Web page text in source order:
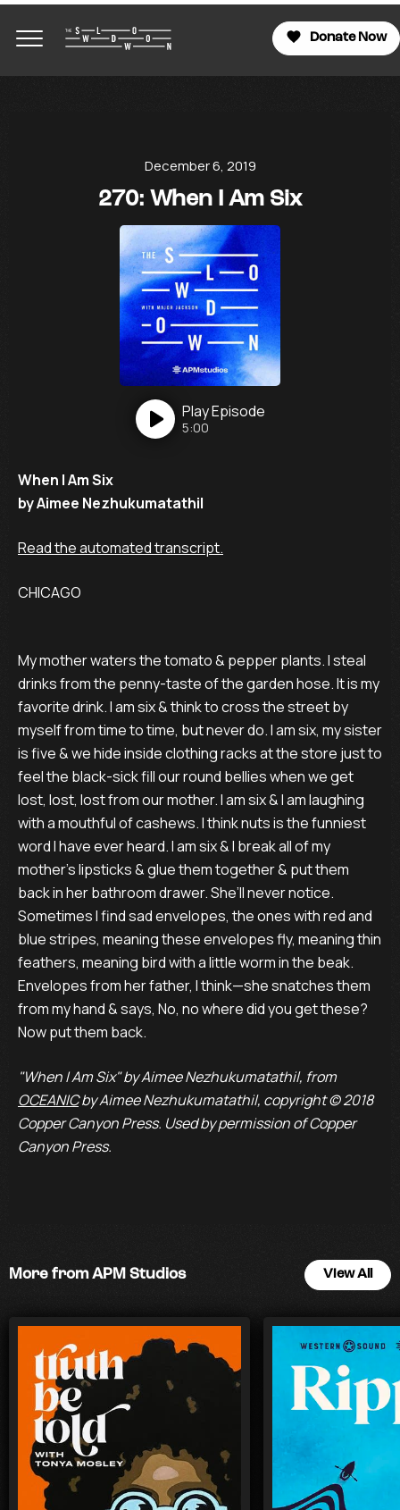
Donate Now
December 6, 2019
270: When I Am Six
PlayEpisode
5:00
When I Am Six
by Aimee Nezhukumatathil
Read the automated transcript.
CHICAGO
My mother waters the tomato & pepper plants. I steal
drinks from the penny-taste of the garden hose. It is my
favorite drink. I am six & think to cross the street by
myself from time to time, but never do. I am six, my sister
is five & we hide inside clothing racks at the store just to
feel the black-sick fill our round bellies when we get
lost, lost, lost from our mother. I am six & I am laughing
with a mouthful of cashews. I think nuts is the funniest
word I have ever heard. I am six & I break all of my
mother’s lipsticks & glue them together & put them
back in her bathroom drawer. She’ll never notice.
Sometimes I find sad envelopes, the ones with red and
blue stripes, meaning these envelopes fly, meaning thin
feathers, meaning bird with a little worm in the beak.
Envelopes from her father, I think—she snatches them
from my hand & says, No, no where did you get these?
Now put them back.
"When I Am Six" by Aimee Nezhukumatathil, from
OCEANICby Aimee Nezhukumatathil, copyright © 2018
Copper Canyon Press. Used by permission of Copper
Canyon Press.
More from APM Studios View All